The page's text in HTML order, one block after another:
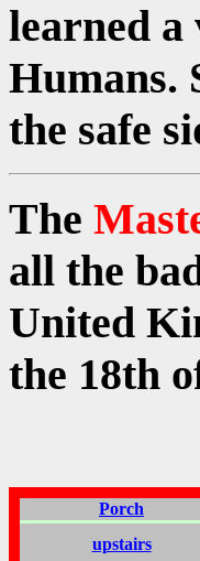
learned a
Humans.
the safe
The
all the
United
the 18th
Porch
upstairs